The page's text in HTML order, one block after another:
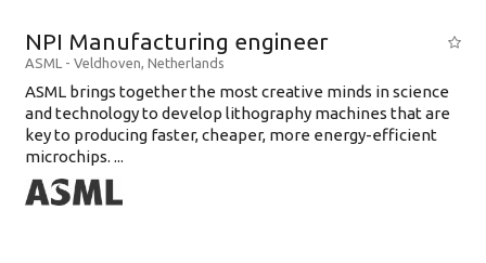
NPI Manufacturing engineer
ASML - Veldhoven, Netherlands
ASML brings together the most creative minds in science
and technology to develop lithography machines that are
key to producing faster, cheaper, more energy-efficient
microchips. ...